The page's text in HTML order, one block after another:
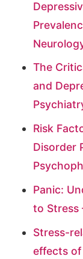
The
and
Risk
Disorder
Panic:
to Stress
Stress-
effects